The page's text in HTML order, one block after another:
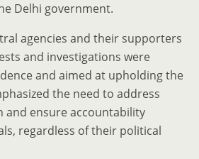
Delhi government.
agencies and their supporters
and investigations were
and aimed at upholding the
the need to address
and ensure accountability
regardless of their political